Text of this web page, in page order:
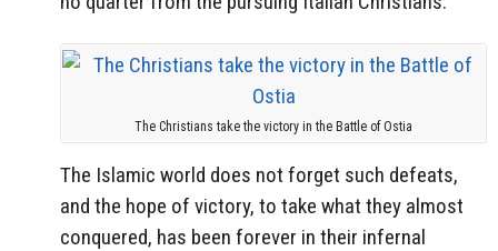
The Christians take the victory in the Battle of Ostia
The Islamic world does not forget such defeats,
and the hope of victory, to take what they almost
conquered, has been forever in their infernal